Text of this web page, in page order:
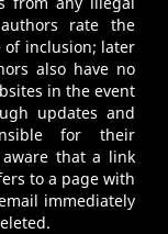
rate the
of inclusion; later
also have no
in the event
updates and
for their
that a link
to a page with
immediately